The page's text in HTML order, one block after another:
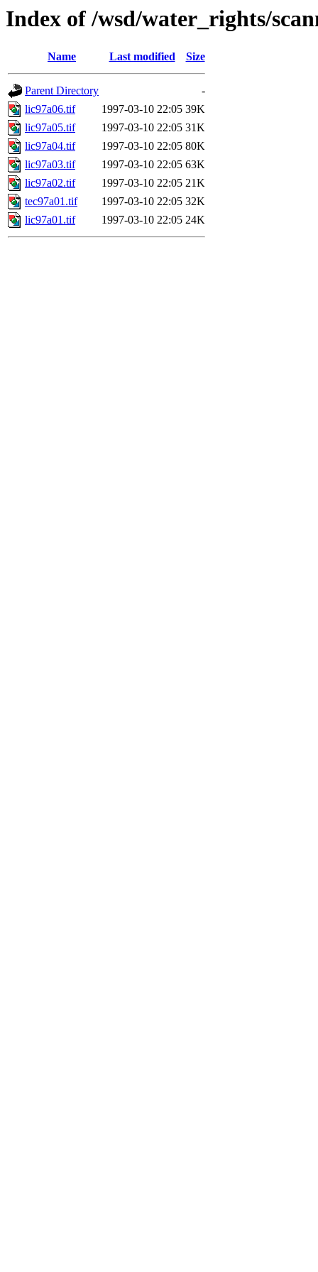
Index of /wsd/water_rights/
Name Last modified Size
Parent Directory
-
lic97a06.tif
1997-03-10 22:05 39K
lic97a05.tif
1997-03-10 22:05 31K
lic97a04.tif
1997-03-10 22:05 80K
lic97a03.tif
1997-03-10 22:05 63K
lic97a02.tif
1997-03-10 22:05 21K
tec97a01.tif
1997-03-10 22:05 32K
lic97a01.tif
1997-03-10 22:05 24K